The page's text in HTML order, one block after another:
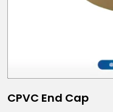
CPVC End Cap